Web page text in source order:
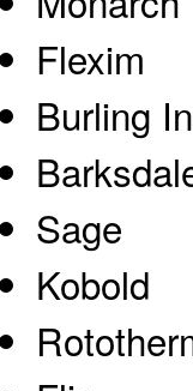
Flexim
Burling
Sage
Kobold